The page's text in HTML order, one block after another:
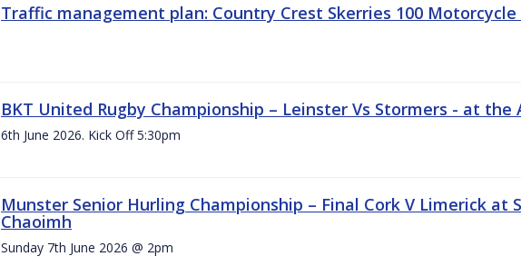
Traffic management plan: Country Crest Skerries 100 Motorcycle
BKT United Rugby Championship – Leinster Vs Stormers - at the
6th June 2026. Kick Off 5:30pm
Munster Senior Hurling Championship – Final Cork V Limerick at
Chaoimh
Sunday 7th June 2026 @ 2pm